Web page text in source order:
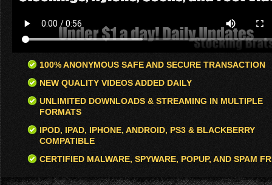
100% ANONYMOUS SAFE AND SECURE TRANSACTION
NEW QUALITY VIDEOS ADDED DAILY
UNLIMITED DOWNLOADS & STREAMING IN MULTIPLE
FORMATS
IPOD, IPAD, IPHONE, ANDROID, PS3 & BLACKBERRY
COMPATIBLE
CERTIFIED MALWARE, SPYWARE, POPUP, AND SPAM